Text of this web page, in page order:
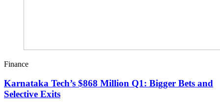
Finance
Karnataka Tech’s $868 Million Q1: Bigger Bets and
Selective Exits